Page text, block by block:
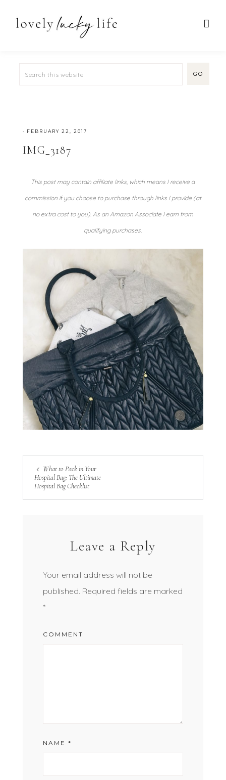
· FEBRUARY 22, 2017
IMG_3187
This post may contain affiliate links, which means I receive a
commission if you choose to purchase through links I provide (at
no extra cost to you). As an Amazon Associate I earn from
qualifying purchases.
What to Pack in Your
Hospital Bag: The Ultimate
Hospital Bag Checklist
Leave a Reply
Your email address will not be
published. Required fields are marked
*
COMMENT
NAME *